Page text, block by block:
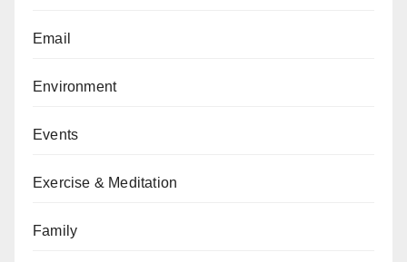
Email
Environment
Events
Exercise & Meditation
Family